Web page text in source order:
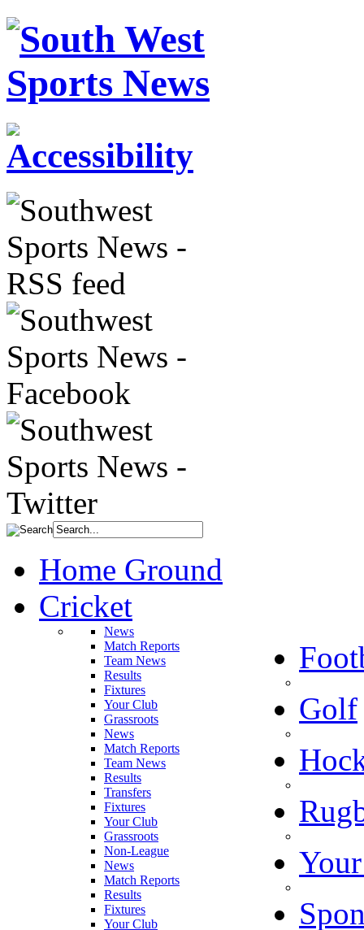
Home Ground
Cricket
News
Match Reports
Team News
Results
Fixtures
Your Club
Grassroots
News
Match Reports
Team News
Results
Transfers
Fixtures
Your Club
Grassroots
Non-League
Golf
News
Match Reports
Results
Fixtures
Your Club